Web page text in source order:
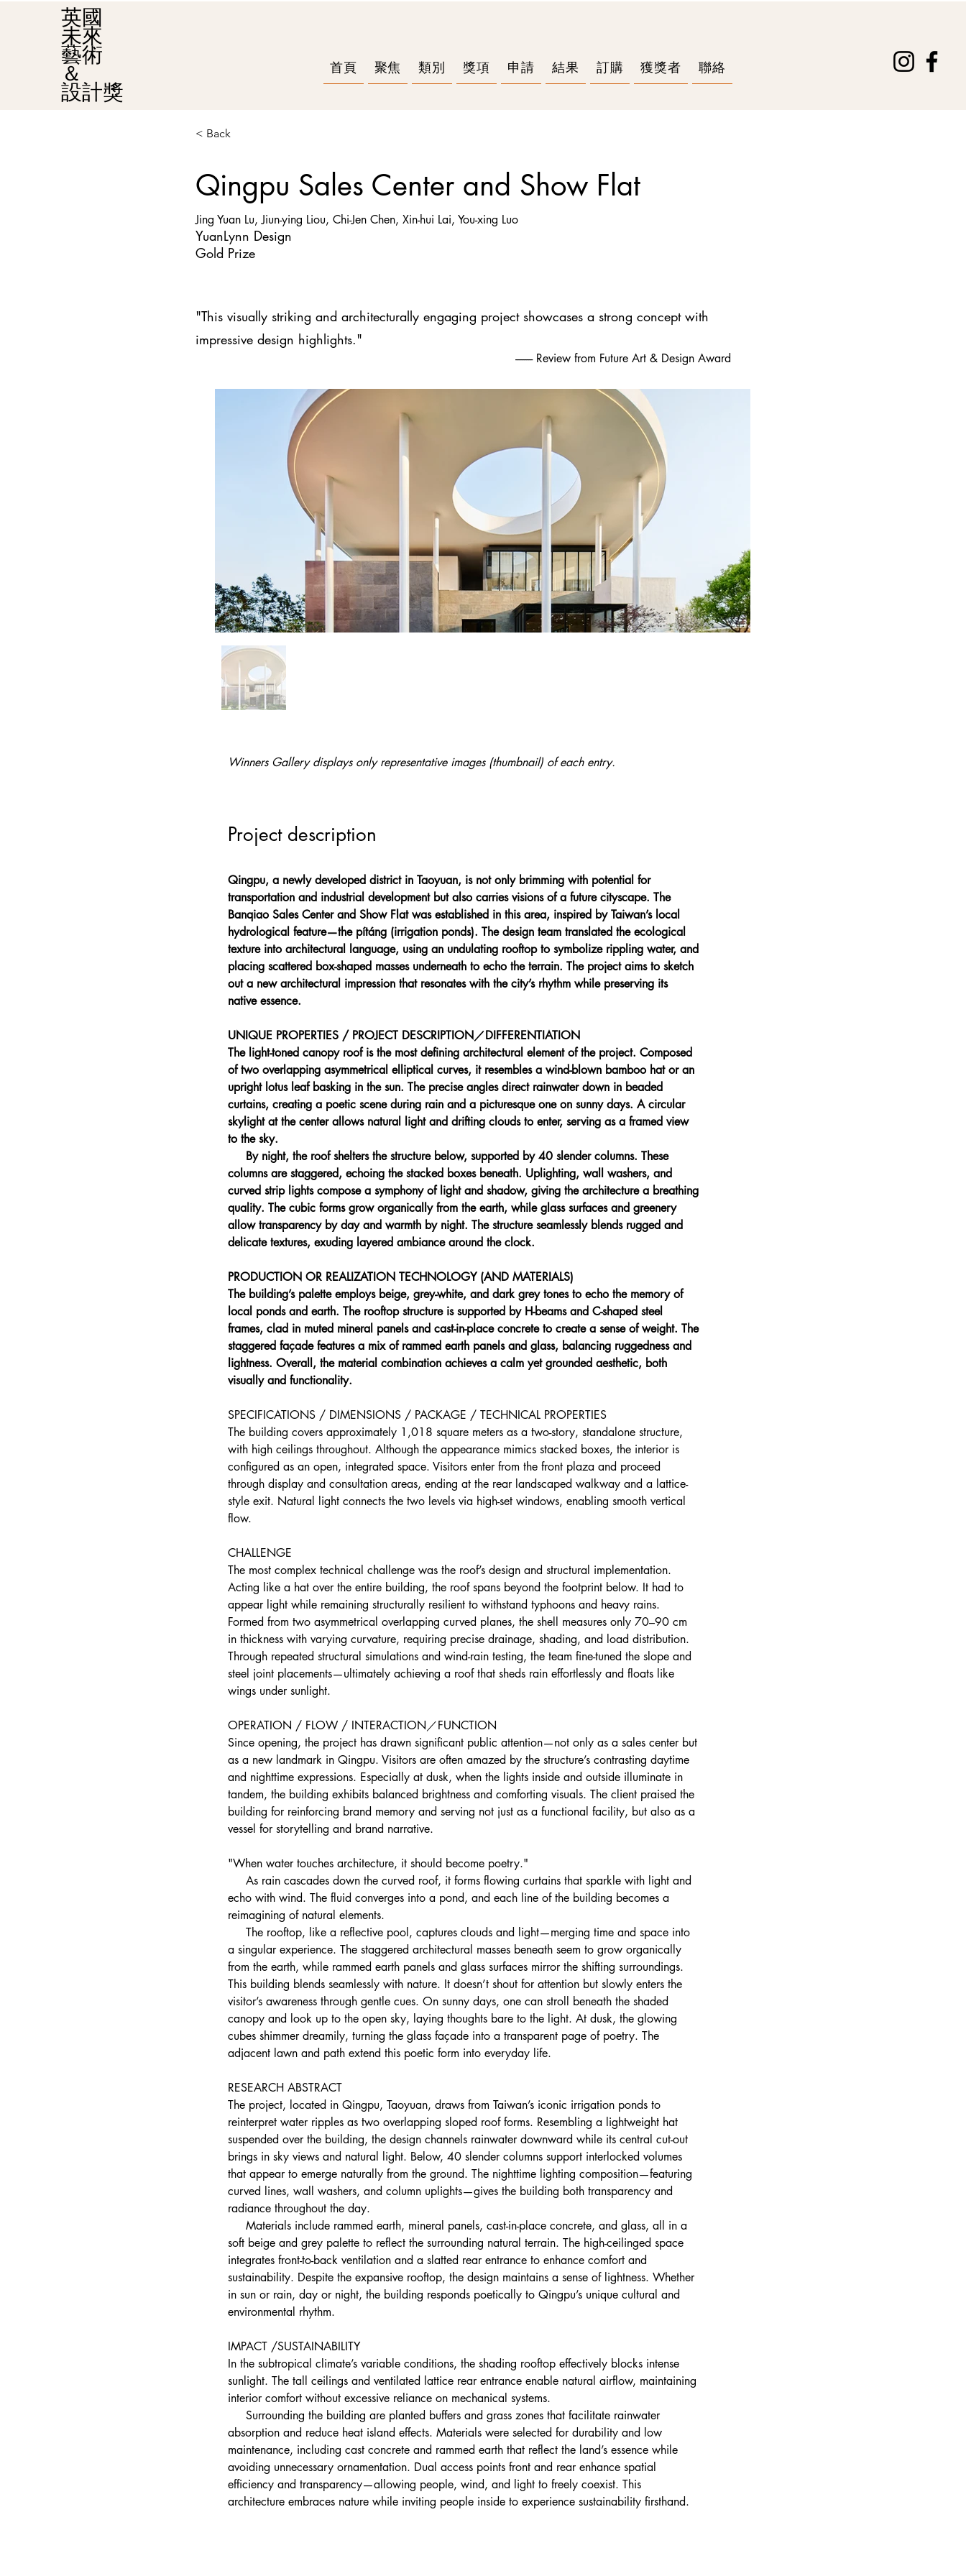
英國
未來
藝術
＆
設計獎
首頁 聚焦 類別 獎項 申請 結果 訂購 獲獎者 聯絡
< Back
Qingpu Sales Center and Show Flat
Jing Yuan Lu, Jiun-ying Liou, Chi-Jen Chen, Xin-hui Lai, You-xing Luo
YuanLynn Design
Gold Prize
"This visually striking and architecturally engaging project showcases a strong concept with
impressive design highlights."
-------- Review from Future Art & Design Award
Winners Gallery displays only representative images (thumbnail) of each entry.
Project description
Qingpu, a newly developed district in Taoyuan, is not only brimming with potential for
transportation and industrial development but also carries visions of a future cityscape. The
Banqiao Sales Center and Show Flat was established in this area, inspired by Taiwan’s local
hydrological feature—the pítáng (irrigation ponds). The design team translated the ecological
texture into architectural language, using an undulating rooftop to symbolize rippling water, and
placing scattered box-shaped masses underneath to echo the terrain. The project aims to sketch
out a new architectural impression that resonates with the city’s rhythm while preserving its
native essence.
UNIQUE PROPERTIES / PROJECT DESCRIPTION／DIFFERENTIATION
The light-toned canopy roof is the most defining architectural element of the project. Composed
of two overlapping asymmetrical elliptical curves, it resembles a wind-blown bamboo hat or an
upright lotus leaf basking in the sun. The precise angles direct rainwater down in beaded
curtains, creating a poetic scene during rain and a picturesque one on sunny days. A circular
skylight at the center allows natural light and drifting clouds to enter, serving as a framed view
to the sky.
By night, the roof shelters the structure below, supported by 40 slender columns. These
columns are staggered, echoing the stacked boxes beneath. Uplighting, wall washers, and
curved strip lights compose a symphony of light and shadow, giving the architecture a breathing
quality. The cubic forms grow organically from the earth, while glass surfaces and greenery
allow transparency by day and warmth by night. The structure seamlessly blends rugged and
delicate textures, exuding layered ambiance around the clock.
PRODUCTION OR REALIZATION TECHNOLOGY (AND MATERIALS)
The building’s palette employs beige, grey-white, and dark grey tones to echo the memory of
local ponds and earth. The rooftop structure is supported by H-beams and C-shaped steel
frames, clad in muted mineral panels and cast-in-place concrete to create a sense of weight. The
staggered façade features a mix of rammed earth panels and glass, balancing ruggedness and
lightness. Overall, the material combination achieves a calm yet grounded aesthetic, both
visually and functionality.
SPECIFICATIONS / DIMENSIONS / PACKAGE / TECHNICAL PROPERTIES
The building covers approximately 1,018 square meters as a two-story, standalone structure,
with high ceilings throughout. Although the appearance mimics stacked boxes, the interior is
configured as an open, integrated space. Visitors enter from the front plaza and proceed
through display and consultation areas, ending at the rear landscaped walkway and a lattice-
style exit. Natural light connects the two levels via high-set windows, enabling smooth vertical
flow.
CHALLENGE
The most complex technical challenge was the roof’s design and structural implementation.
Acting like a hat over the entire building, the roof spans beyond the footprint below. It had to
appear light while remaining structurally resilient to withstand typhoons and heavy rains.
Formed from two asymmetrical overlapping curved planes, the shell measures only 70–90 cm
in thickness with varying curvature, requiring precise drainage, shading, and load distribution.
Through repeated structural simulations and wind-rain testing, the team fine-tuned the slope and
steel joint placements—ultimately achieving a roof that sheds rain effortlessly and floats like
wings under sunlight.
OPERATION / FLOW / INTERACTION／FUNCTION
Since opening, the project has drawn significant public attention—not only as a sales center but
as a new landmark in Qingpu. Visitors are often amazed by the structure’s contrasting daytime
and nighttime expressions. Especially at dusk, when the lights inside and outside illuminate in
tandem, the building exhibits balanced brightness and comforting visuals. The client praised the
building for reinforcing brand memory and serving not just as a functional facility, but also as a
vessel for storytelling and brand narrative.
"When water touches architecture, it should become poetry."
As rain cascades down the curved roof, it forms flowing curtains that sparkle with light and
echo with wind. The fluid converges into a pond, and each line of the building becomes a
reimagining of natural elements.
The rooftop, like a reflective pool, captures clouds and light—merging time and space into
a singular experience. The staggered architectural masses beneath seem to grow organically
from the earth, while rammed earth panels and glass surfaces mirror the shifting surroundings.
This building blends seamlessly with nature. It doesn’t shout for attention but slowly enters the
visitor’s awareness through gentle cues. On sunny days, one can stroll beneath the shaded
canopy and look up to the open sky, laying thoughts bare to the light. At dusk, the glowing
cubes shimmer dreamily, turning the glass façade into a transparent page of poetry. The
adjacent lawn and path extend this poetic form into everyday life.
RESEARCH ABSTRACT
The project, located in Qingpu, Taoyuan, draws from Taiwan’s iconic irrigation ponds to
reinterpret water ripples as two overlapping sloped roof forms. Resembling a lightweight hat
suspended over the building, the design channels rainwater downward while its central cut-out
brings in sky views and natural light. Below, 40 slender columns support interlocked volumes
that appear to emerge naturally from the ground. The nighttime lighting composition—featuring
curved lines, wall washers, and column uplights—gives the building both transparency and
radiance throughout the day.
Materials include rammed earth, mineral panels, cast-in-place concrete, and glass, all in a
soft beige and grey palette to reflect the surrounding natural terrain. The high-ceilinged space
integrates front-to-back ventilation and a slatted rear entrance to enhance comfort and
sustainability. Despite the expansive rooftop, the design maintains a sense of lightness. Whether
in sun or rain, day or night, the building responds poetically to Qingpu’s unique cultural and
environmental rhythm.
IMPACT /SUSTAINABILITY
In the subtropical climate’s variable conditions, the shading rooftop effectively blocks intense
sunlight. The tall ceilings and ventilated lattice rear entrance enable natural airflow, maintaining
interior comfort without excessive reliance on mechanical systems.
Surrounding the building are planted buffers and grass zones that facilitate rainwater
absorption and reduce heat island effects. Materials were selected for durability and low
maintenance, including cast concrete and rammed earth that reflect the land’s essence while
avoiding unnecessary ornamentation. Dual access points front and rear enhance spatial
efficiency and transparency—allowing people, wind, and light to freely coexist. This
architecture embraces nature while inviting people inside to experience sustainability firsthand.